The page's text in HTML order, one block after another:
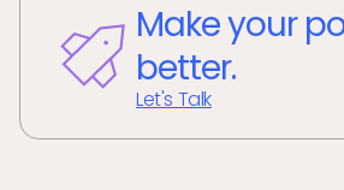
Make your
better.
Let's Talk